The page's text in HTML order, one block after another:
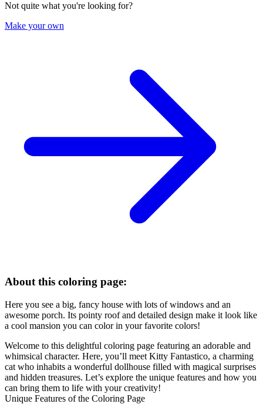
Not quite what you're looking for?
Make your own
About this coloring page:
Here you see a big, fancy house with lots of windows and an
awesome porch. Its pointy roof and detailed design make it look like
a cool mansion you can color in your favorite colors!
Welcome to this delightful coloring page featuring an adorable and
whimsical character. Here, you’ll meet Kitty Fantastico, a charming
cat who inhabits a wonderful dollhouse filled with magical surprises
and hidden treasures. Let’s explore the unique features and how you
can bring them to life with your creativity!
Unique Features of the Coloring Page